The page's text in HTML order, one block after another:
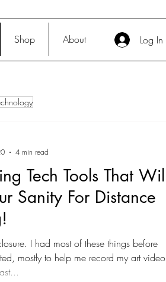
Shop About Log In
Tech Tools That Will
Sanity For Distance
I had most of these things before
mostly to help me record my art video
4 min read